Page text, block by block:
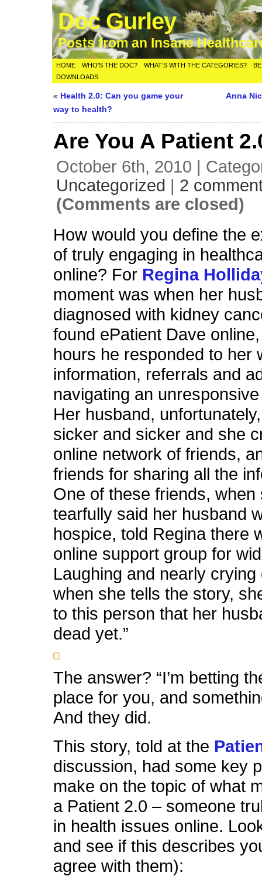
Doc Gurley
Posts from an Insane
HOME WHO’S THE DOC? WHAT’S WITH THE CATEGORIES?
DOWNLOADS
« Health 2.0: Can you game your
way to health?
Anna
Are You A Patient
October 6th, 2010 |
Uncategorized | 2
(Comments are closed)
How would you define the
of truly engaging in
online? For Regina
moment was when her
diagnosed with kidney
found ePatient Dave
hours he responded to her
information, referrals and
navigating an
Her husband,
sicker and sicker and she
online network of friends,
friends for sharing all the
One of these friends, when
tearfully said her husband
hospice, told Regina there
online support group for
Laughing and nearly crying
when she tells the story,
to this person that her
dead yet.”
The answer? “I’m betting
place for you, and
And they did.
This story, told at the
discussion, had some key
make on the topic of what
a Patient 2.0 – someone
in health issues online.
and see if this describes
agree with them):